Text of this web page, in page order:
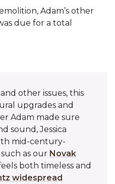
Adam’s other
due for a total
other issues, this
upgrades and
Adam made sure
sound, Jessica
mid-century-
as our Novak
both timeless and
widespread